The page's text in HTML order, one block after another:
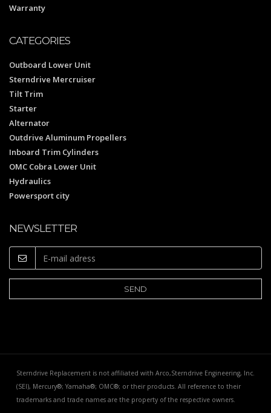
Warranty
CATEGORIES
Outboard Lower Unit
Sterndrive Mercruiser
Tilt Trim
Starter
Alternator
Outdrive Aluminum Propellers
Inboard Trim Cylinders
OMC Cobra Lower Unit
Hydraulics
Powersport city
NEWSLETTER
Sterndrive Replacement is not affiliated with Arco,Sterndrive Engineering, Inc.
(SEI), Mercury®; Yamaha®; OMC®; or their products. All reference to their
trademarks and trade names are the property of the respective owners.